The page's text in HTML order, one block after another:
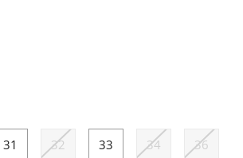
31 32 33 34 36